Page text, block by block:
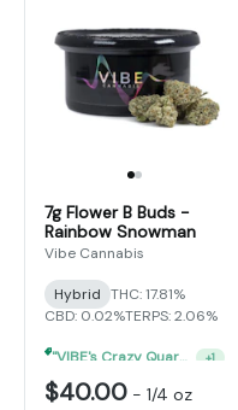
7g Flower B Buds -
Rainbow Snowman
Vibe Cannabis
Hybrid THC: 17.81%
CBD: 0.02%TERPS: 2.06%
+1
$40.00 - 1/4 oz